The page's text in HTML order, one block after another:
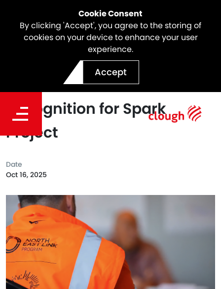
Cookie Consent
By clicking 'Accept', you agree to the storing of
cookies on your device to enhance your user
experience.
Accept
Webuild’s Safety Builders
Program Powers National
Recognition for Spark
Project
Date
Oct 16, 2025